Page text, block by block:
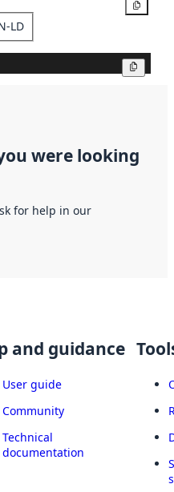
LD
were looking
for help in our
and guidance
User guide
Community
Technical
documentation